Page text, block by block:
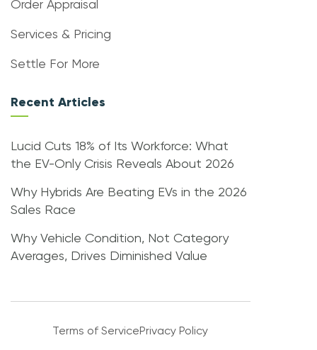
Order Appraisal
Services & Pricing
Settle For More
Recent Articles
Lucid Cuts 18% of Its Workforce: What
the EV-Only Crisis Reveals About 2026
Why Hybrids Are Beating EVs in the 2026
Sales Race
Why Vehicle Condition, Not Category
Averages, Drives Diminished Value
Terms of ServicePrivacy Policy